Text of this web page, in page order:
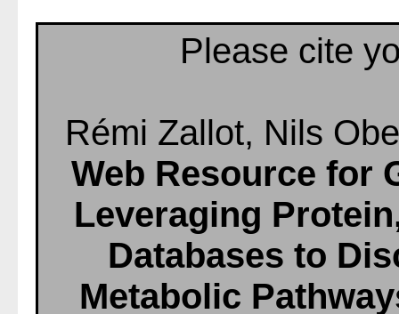
Please cite
Rémi Zallot, Nils
Web Resource for
Leveraging
Databases to
Metabolic